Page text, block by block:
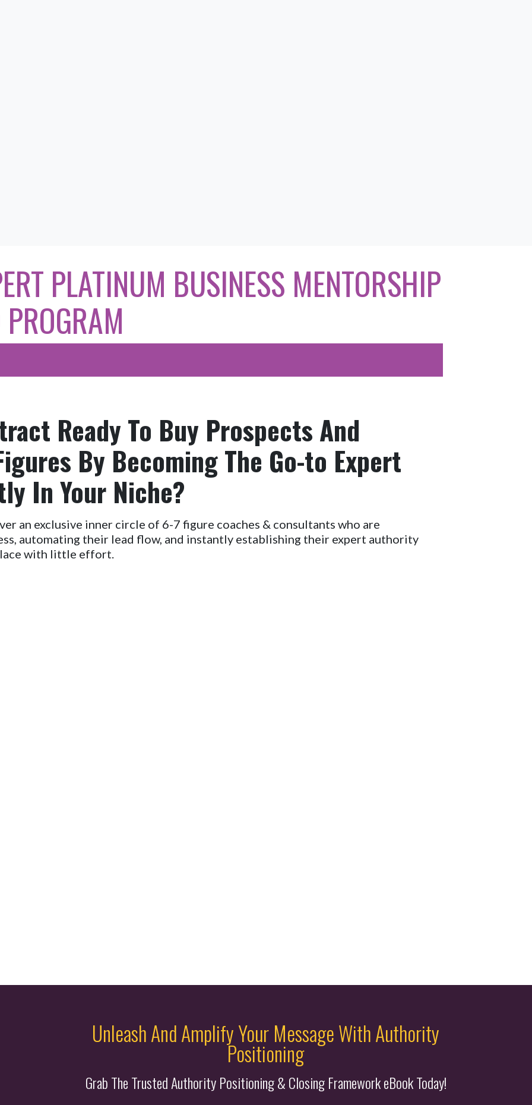
PLATINUM BUSINESS MENTORSHIP
Ready To Buy Prospects And
By Becoming The Go-to Expert
In Your Niche?
an exclusive inner circle of 6-7 figure coaches & consultants who are
automating their lead flow, and instantly establishing their expert authority
with little effort.
Unleash And Amplify Your Message With Authority
Positioning
Grab The Trusted Authority Positioning & Closing Framework eBook Today!